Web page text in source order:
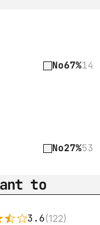
No67%14
No27%53
to
3.6(122)